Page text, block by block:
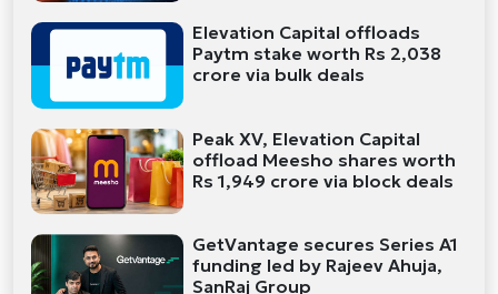
Elevation Capital offloads
Paytm stake worth Rs 2,038
crore via bulk deals
Peak XV, Elevation Capital
offload Meesho shares worth
Rs 1,949 crore via block deals
GetVantage secures Series A1
funding led by Rajeev Ahuja,
SanRaj Group